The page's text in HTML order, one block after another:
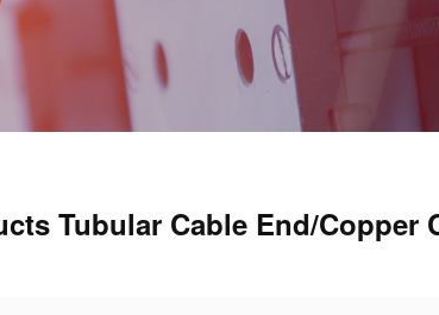
Tubular Cable End/Copper